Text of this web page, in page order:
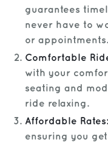
guarantees
never have to
or appointments.
Comfortable
with your
seating and
ride relaxing.
Affordable Rates:
ensuring you